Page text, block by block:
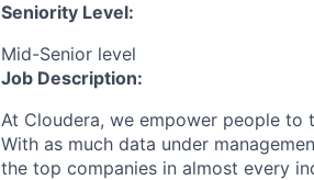
Seniority Level:
Mid-Senior level
Job Description:
At Cloudera, we empower people
With as much data under
the top companies in almost every